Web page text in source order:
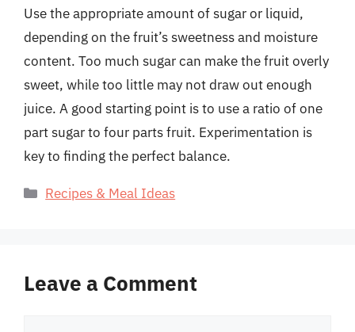
Use the appropriate amount of sugar or liquid,
depending on the fruit’s sweetness and moisture
content. Too much sugar can make the fruit overly
sweet, while too little may not draw out enough
juice. A good starting point is to use a ratio of one
part sugar to four parts fruit. Experimentation is
key to finding the perfect balance.
Categories
Recipes & Meal Ideas
Leave a Comment